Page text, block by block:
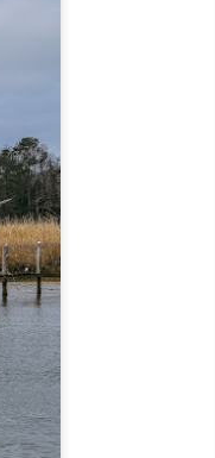
rosy with LR the other day.
working and I didn’t know
how I fixed it and the
couple of hours (and
issues), I walked away from
and when I returned there
unexpectedly quit.